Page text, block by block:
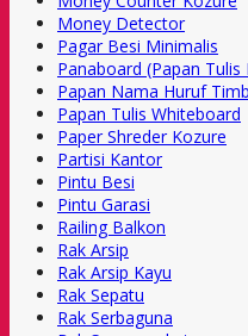
Money Detector
Pagar Besi Minimalis
Panaboard (Papan Tulis
Papan Nama Huruf
Papan Tulis Whiteboard
Paper Shreder Kozure
Partisi Kantor
Pintu Besi
Pintu Garasi
Railing Balkon
Rak Arsip
Rak Arsip Kayu
Rak Sepatu
Rak Serbaguna